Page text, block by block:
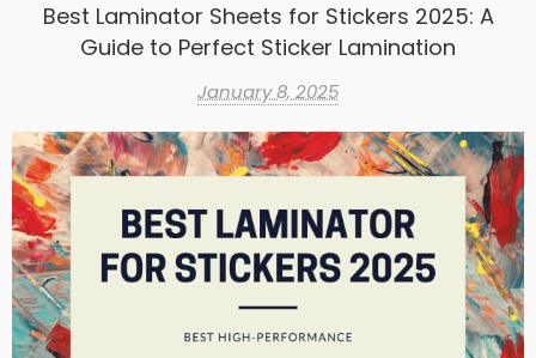
Best Laminator Sheets for Stickers 2025: A
Guide to Perfect Sticker Lamination
January 8, 2025